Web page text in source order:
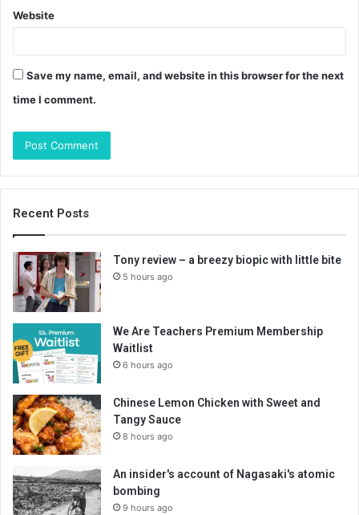
Website
Save my name, email, and website in this browser for the next
time I comment.
Recent Posts
Tony review – a breezy biopic with little bite
5 hours ago
We Are Teachers Premium Membership
Waitlist
6 hours ago
Chinese Lemon Chicken with Sweet and
Tangy Sauce
8 hours ago
An insider's account of Nagasaki's atomic
bombing
9 hours ago